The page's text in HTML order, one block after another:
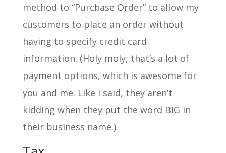
method to “Purchase Order” to allow my
customers to place an order without
having to specify credit card
information. (Holy moly, that’s a lot of
payment options, which is awesome for
you and me. Like I said, they aren’t
kidding when they put the word BIG in
their business name.)